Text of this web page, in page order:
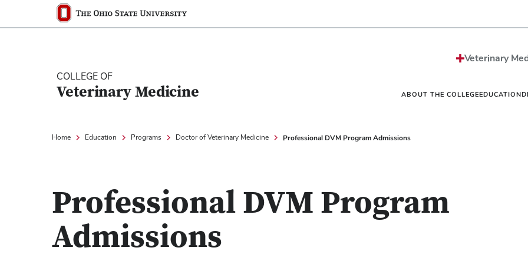
Ohio State nav bar
The Ohio State University
COLLEGE OF
Veterinary Medicine
Veterinary
ABOUT THE COLLEGE
Honors and Awards
EDUCATION
Graduate Certificate
Residencies
Home Education Programs Doctor of Veterinary Medicine Professional DVM Program Admissions
Professional DVM Program
Admissions